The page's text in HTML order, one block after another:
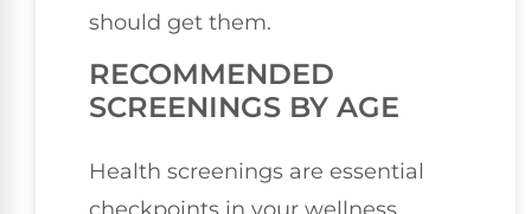
should get them.
RECOMMENDED
SCREENINGS BY AGE
Health screenings are essential